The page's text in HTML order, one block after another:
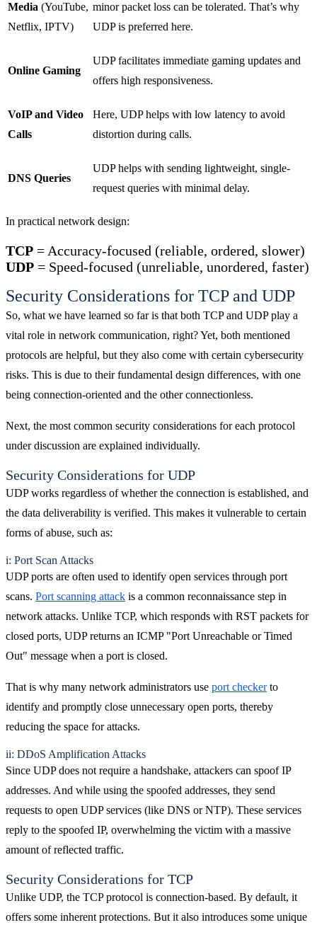
Media (YouTube,
Netflix, IPTV)
minor packet loss can be tolerated. That’s why
UDP is preferred here.
Online Gaming
UDP facilitates immediate gaming updates and
offers high responsiveness.
VoIP and Video
Calls
Here, UDP helps with low latency to avoid
distortion during calls.
DNS Queries
UDP helps with sending lightweight, single-
request queries with minimal delay.
In practical network design:
TCP = Accuracy-focused (reliable, ordered, slower)
UDP = Speed-focused (unreliable, unordered, faster)
Security Considerations for TCP and UDP
So, what we have learned so far is that both TCP and UDP play a
vital role in network communication, right? Yet, both mentioned
protocols are helpful, but they also come with certain cybersecurity
risks. This is due to their fundamental design differences, with one
being connection-oriented and the other connectionless.
Next, the most common security considerations for each protocol
under discussion are explained individually.
Security Considerations for UDP
UDP works regardless of whether the connection is established, and
the data deliverability is verified. This makes it vulnerable to certain
forms of abuse, such as:
i: Port Scan Attacks
UDP ports are often used to identify open services through port
scans. Port scanning attack is a common reconnaissance step in
network attacks. Unlike TCP, which responds with RST packets for
closed ports, UDP returns an ICMP "Port Unreachable or Timed
Out" message when a port is closed.
That is why many network administrators use port checkerto
identify and promptly close unnecessary open ports, thereby
reducing the space for attacks.
ii: DDoS Amplification Attacks
Since UDP does not require a handshake, attackers can spoof IP
addresses. And while using the spoofed addresses, they send
requests to open UDP services (like DNS or NTP). These services
reply to the spoofed IP, overwhelming the victim with a massive
amount of reflected traffic.
Security Considerations for TCP
Unlike UDP, the TCP protocol is connection-based. By default, it
offers some inherent protections. But it also introduces some unique